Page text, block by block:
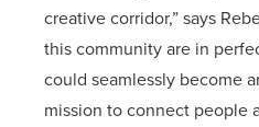
creative corridor,” says
this community are in
could seamlessly become
mission to connect people